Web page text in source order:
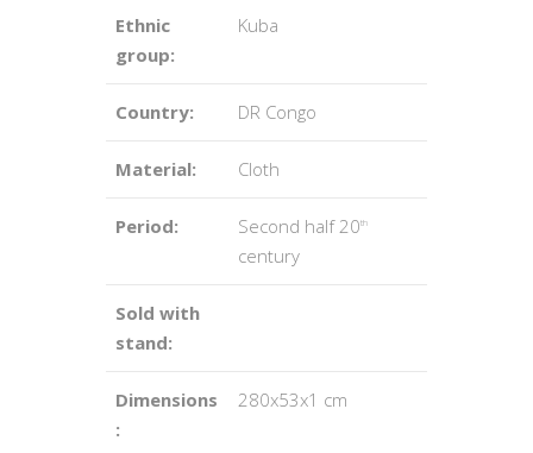
Ethnic
group:
Kuba
Country: DR Congo
Material: Cloth
Period: Second half 20th
century
Sold with
stand:
Dimensions
:
280x53x1 cm